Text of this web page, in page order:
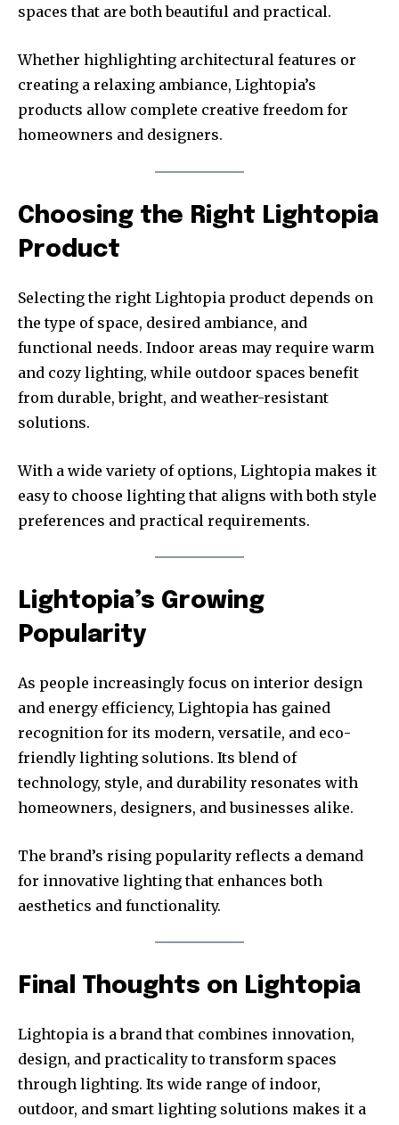
spaces that are both beautiful and practical.
Whether highlighting architectural features or
creating a relaxing ambiance, Lightopia’s
products allow complete creative freedom for
homeowners and designers.
Choosing the Right Lightopia
Product
Selecting the right Lightopia product depends on
the type of space, desired ambiance, and
functional needs. Indoor areas may require warm
and cozy lighting, while outdoor spaces benefit
from durable, bright, and weather-resistant
solutions.
With a wide variety of options, Lightopia makes it
easy to choose lighting that aligns with both style
preferences and practical requirements.
Lightopia’s Growing
Popularity
As people increasingly focus on interior design
and energy efficiency, Lightopia has gained
recognition for its modern, versatile, and eco-
friendly lighting solutions. Its blend of
technology, style, and durability resonates with
homeowners, designers, and businesses alike.
The brand’s rising popularity reflects a demand
for innovative lighting that enhances both
aesthetics and functionality.
Final Thoughts on Lightopia
Lightopia is a brand that combines innovation,
design, and practicality to transform spaces
through lighting. Its wide range of indoor,
outdoor, and smart lighting solutions makes it a